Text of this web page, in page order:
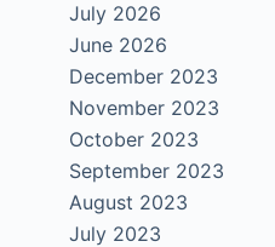
July 2026
June 2026
December 2023
November 2023
October 2023
September 2023
August 2023
July 2023